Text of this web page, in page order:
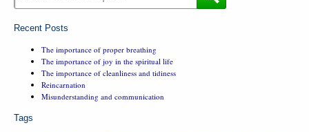
Recent Posts
The importance of proper breathing
The importance of joy in the spiritual life
The importance of cleanliness and tidiness
Reincarnation
Misunderstanding and communication
Tags